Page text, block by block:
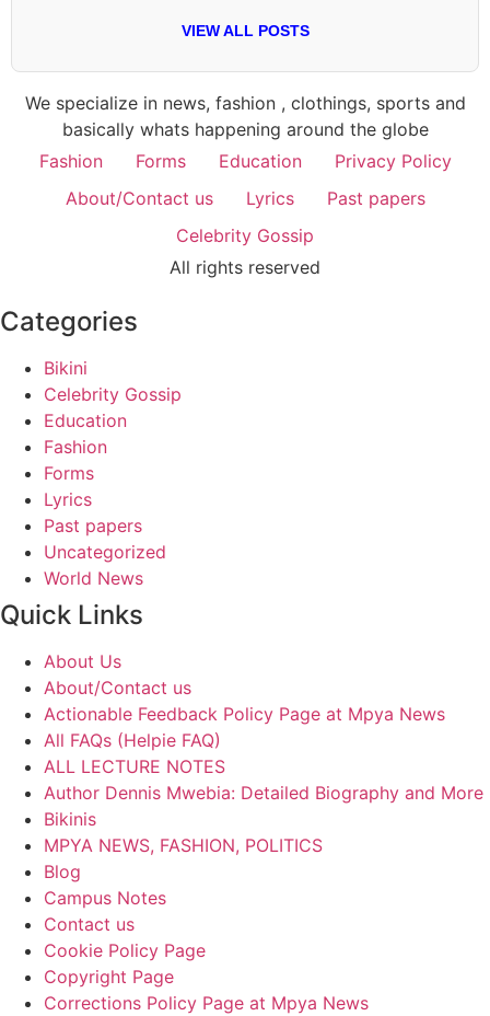
VIEW ALL POSTS
We specialize in news, fashion , clothings, sports and
basically whats happening around the globe
Fashion
Forms Education
Privacy Policy
About/Contact us
Lyrics
Past papers
Celebrity Gossip
All rights reserved
Categories
Bikini
Celebrity Gossip
Education
Fashion
Forms
Lyrics
Past papers
Uncategorized
World News
Quick Links
About Us
About/Contact us
Actionable Feedback Policy Page at Mpya News
All FAQs (Helpie FAQ)
ALL LECTURE NOTES
Author Dennis Mwebia: Detailed Biography and More
Bikinis
MPYA NEWS, FASHION, POLITICS
Blog
Campus Notes
Contact us
Cookie Policy Page
Copyright Page
Corrections Policy Page at Mpya News